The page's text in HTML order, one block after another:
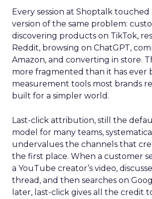
Every session at Shoptalk touched
version of the same problem:
discovering products on TikTok,
Reddit, browsing on ChatGPT,
Amazon, and converting in store.
more fragmented than it has ever
measurement tools most brands
built for a simpler world.
Last-click attribution, still the
model for many teams,
undervalues the channels that
the first place. When a customer
a YouTube creator’s video,
thread, and then searches on
later, last-click gives all the credit